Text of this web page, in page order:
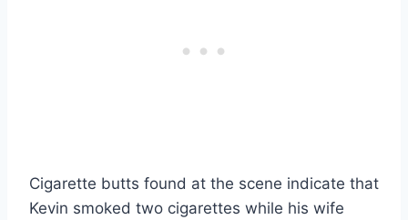
Cigarette butts found at the scene indicate that
Kevin smoked two cigarettes while his wife